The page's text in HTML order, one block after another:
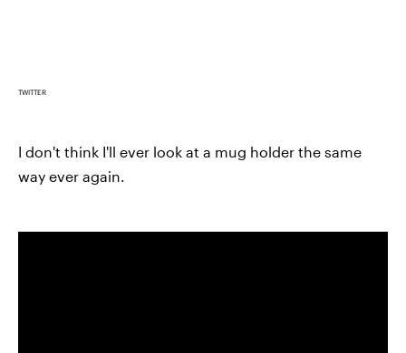
TWITTER
I don't think I'll ever look at a mug holder the same
way ever again.